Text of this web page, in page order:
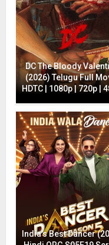
DC The Bloody
(2026) Telugu Full
HDTC | 1080p | 720p |
India’s Best Dancer